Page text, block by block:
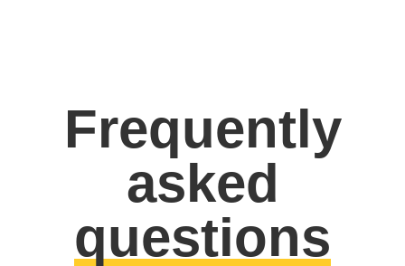
Frequently
asked
questions